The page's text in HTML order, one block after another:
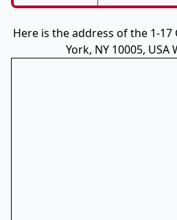
Here is the address of the 1-
York, NY 10005, USA